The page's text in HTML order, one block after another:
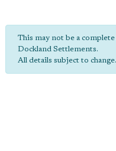
This may not be a
Dockland Settlements.
All details subject to change.